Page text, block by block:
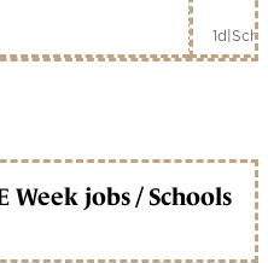
1d|
Week jobs / Schools